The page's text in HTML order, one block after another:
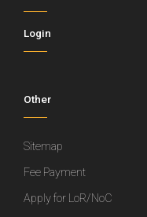
Login
Other
Sitemap
Fee Payment
Apply for LoR/NoC